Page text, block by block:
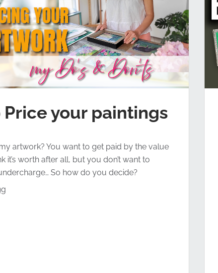
Price your paintings
artwork? You want to get paid by the value
it’s worth after all, but you don’t want to
So how do you decide?